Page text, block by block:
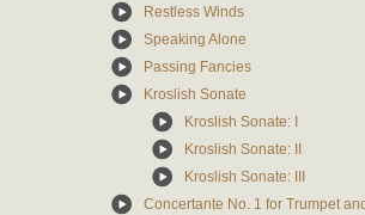
Restless Winds
Speaking Alone
Passing Fancies
Kroslish Sonate
Kroslish Sonate: I
Kroslish Sonate: II
Kroslish Sonate: III
Concertante No. 1 for Trumpet